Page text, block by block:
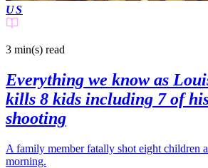
US
3 min(s) read
Everything we know as
kills 8 kids including 7 of
shooting
A family member fatally shot eight children
morning.